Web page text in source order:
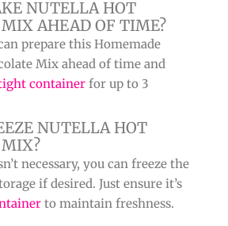
NUTELLA HOT
MIX AHEAD OF TIME?
prepare this Homemade
Mix ahead of time and
container for up to 3
NUTELLA HOT
MIX?
necessary, you can freeze the
if desired. Just ensure it’s
to maintain freshness.